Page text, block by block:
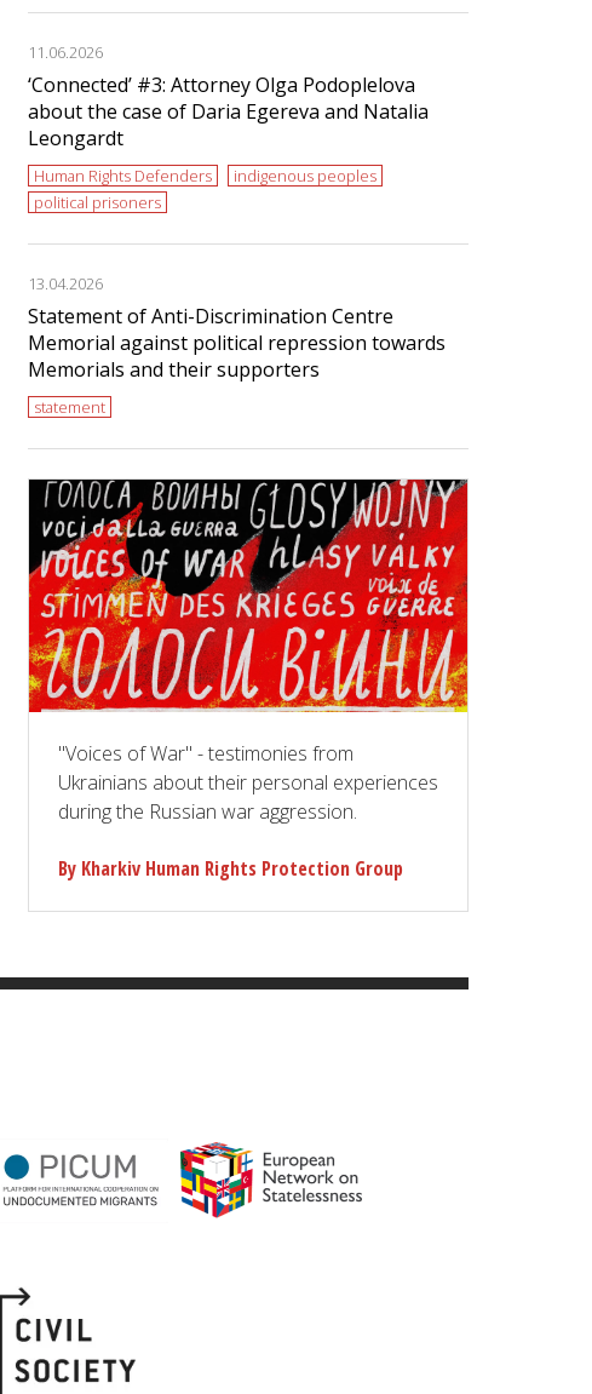
11.06.2026
‘Сonnected’ #3: Attorney Olga Podoplelova
about the case of Daria Egereva and Natalia
Leongardt
Human Rights Defenders
indigenous peoples
political prisoners
13.04.2026
Statement of Anti-Discrimination Centre
Memorial against political repression towards
Memorials and their supporters
statement
"Voices of War" - testimonies from
Ukrainians about their personal experiences
during the Russian war aggression.
By Kharkiv Human Rights Protection Group